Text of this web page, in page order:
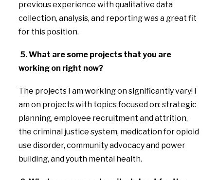
previous experience with qualitative data
collection, analysis, and reporting was a great fit
for this position.
5.What are some projects that you are
working on right now?
The projects I am working on significantly vary! I
am on projects with topics focused on: strategic
planning, employee recruitment and attrition,
the criminal justice system, medication for opioid
use disorder, community advocacy and power
building, and youth mental health.